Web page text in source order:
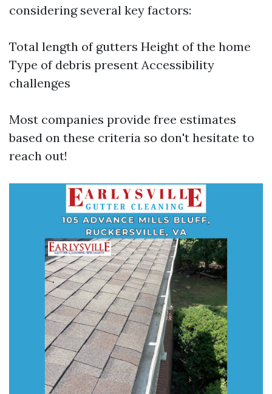
considering several key factors:
Total length of gutters Height of the home
Type of debris present Accessibility
challenges
Most companies provide free estimates
based on these criteria so don't hesitate to
reach out!